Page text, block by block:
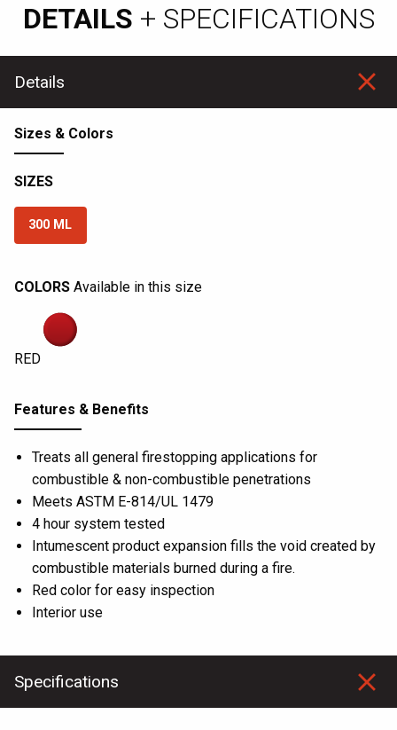
DETAILS + SPECIFICATIONS
Details
Sizes & Colors
SIZES
300 ML
COLORS Available in this size
RED
Features & Benefits
Treats all general firestopping applications for
combustible & non-combustible penetrations
Meets ASTM E-814/UL 1479
4 hour system tested
Intumescent product expansion fills the void created by
combustible materials burned during a fire.
Red color for easy inspection
Interior use
Specifications